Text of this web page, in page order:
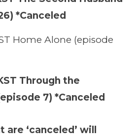
*Canceled
Home Alone (episode
Through the
7) *Canceled
‘canceled’ will